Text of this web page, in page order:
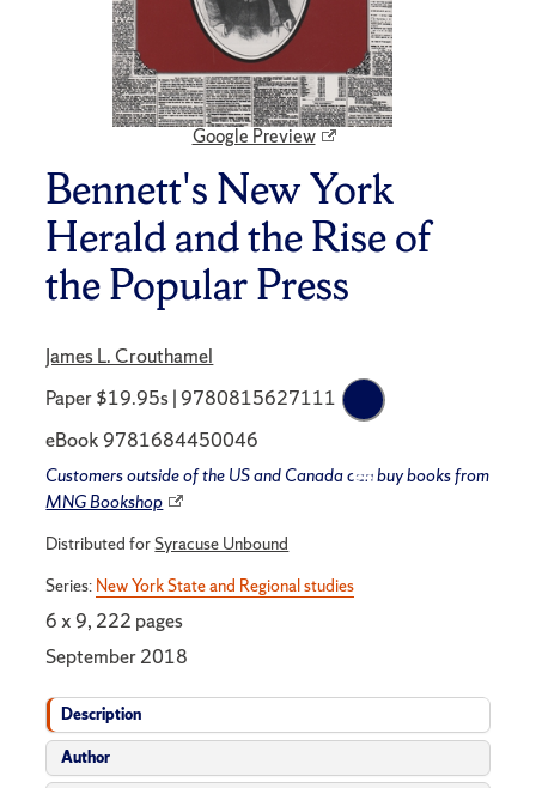
Google Preview
Bennett's New York
Herald and the Rise of
the Popular Press
James L. Crouthamel
Paper $19.95s | 9780815627111
eBook 9781684450046
Customers outside of the US and Canada can buy books from
MNG Bookshop
Distributed forSyracuse Unbound
Series: New York State and Regional studies
6 x 9, 222 pages
September 2018
Description
Author